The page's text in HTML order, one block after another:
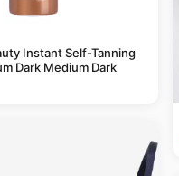
Instant Self-Tanning
Dark Medium Dark